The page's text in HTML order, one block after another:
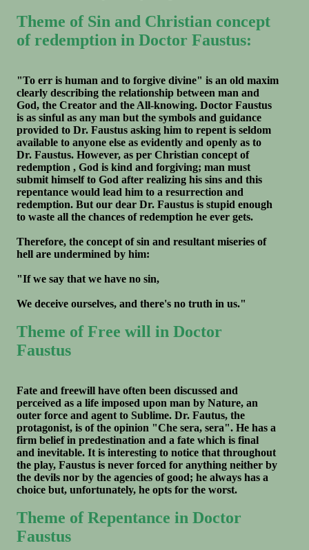
Theme of Sin and Christian concept
of redemption in Doctor Faustus:
"To err is human and to forgive divine" is an old maxim
clearly describing the relationship between man and
God, the Creator and the All-knowing. Doctor Faustus
is as sinful as any man but the symbols and guidance
provided to Dr. Faustus asking him to repent is seldom
available to anyone else as evidently and openly as to
Dr. Faustus. However, as per Christian concept of
redemption , God is kind and forgiving; man must
submit himself to God after realizing his sins and this
repentance would lead him to a resurrection and
redemption. But our dear Dr. Faustus is stupid enough
to waste all the chances of redemption he ever gets.
Therefore, the concept of sin and resultant miseries of
hell are undermined by him:
"If we say that we have no sin,
We deceive ourselves, and there's no truth in us."
Theme of Free will in Doctor
Faustus
Fate and freewill have often been discussed and
perceived as a life imposed upon man by Nature, an
outer force and agent to Sublime. Dr. Fautus, the
protagonist, is of the opinion "Che sera, sera". He has a
firm belief in predestination and a fate which is final
and inevitable. It is interesting to notice that throughout
the play, Faustus is never forced for anything neither by
the devils nor by the agencies of good; he always has a
choice but, unfortunately, he opts for the worst.
Theme of Repentance in Doctor
Faustus